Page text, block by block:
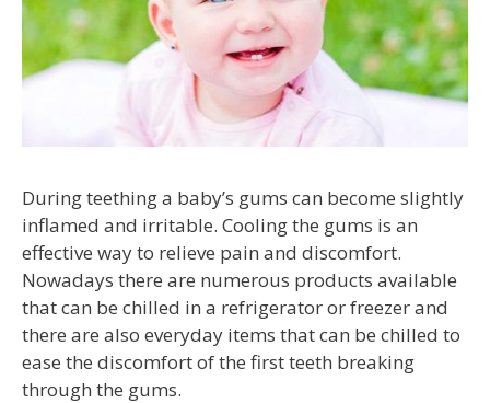
During teething a baby’s gums can become slightly
inflamed and irritable. Cooling the gums is an
effective way to relieve pain and discomfort.
Nowadays there are numerous products available
that can be chilled in a refrigerator or freezer and
there are also everyday items that can be chilled to
ease the discomfort of the first teeth breaking
through the gums.